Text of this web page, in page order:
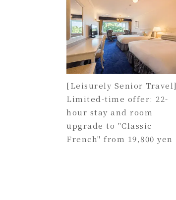
[Leisurely Senior Travel]
Limited-time offer: 22-
hour stay and room
upgrade to "Classic
French" from 19,800 yen